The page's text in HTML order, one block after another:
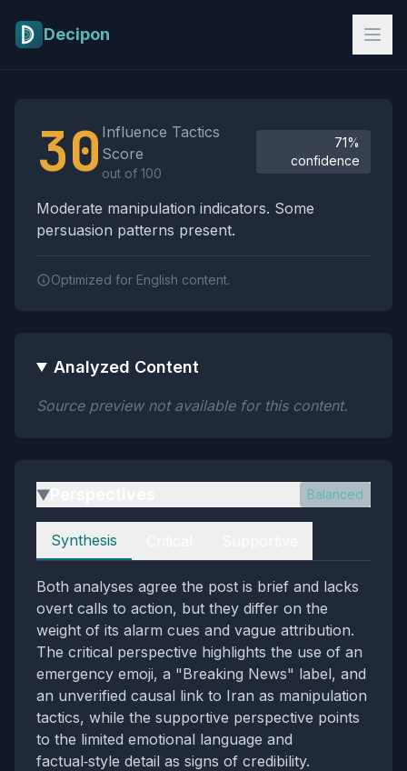
Decipon
30 Influence Tactics
Score
out of 100
71%
confidence
Moderate manipulation indicators. Some
persuasion patterns present.
Optimized for English content.
Analyzed Content
Source preview not available for this content.
▶ Balanced
Perspectives
Synthesis
Both analyses agree the post is brief and lacks
overt calls to action, but they differ on the
weight of its alarm cues and vague attribution.
The critical perspective highlights the use of an
emergency emoji, a "Breaking News" label, and
an unverified causal link to Iran as manipulation
tactics, while the supportive perspective points
to the limited emotional language and
factual‑style detail as signs of credibility.